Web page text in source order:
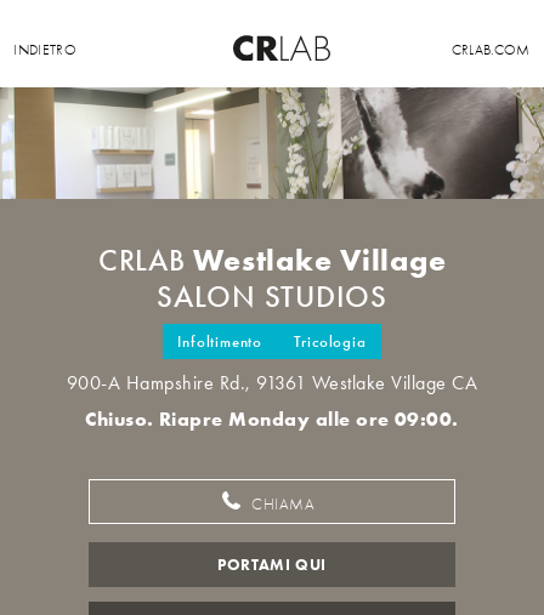
INDIETRO CRLAB.COM
CRLAB Westlake Village
SALON STUDIOS
Infoltimento Tricologia
900-A Hampshire Rd., 91361 Westlake Village CA
Chiuso. Riapre Monday alle ore 09:00.
CHIAMA
PORTAMI QUI